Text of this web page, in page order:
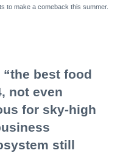
to make a comeback this summer.
best food
not even
for sky-high
still